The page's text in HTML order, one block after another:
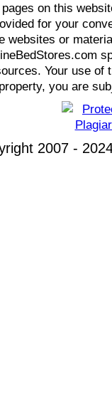
on this
for your
websites or
Your use
you are
2007 -